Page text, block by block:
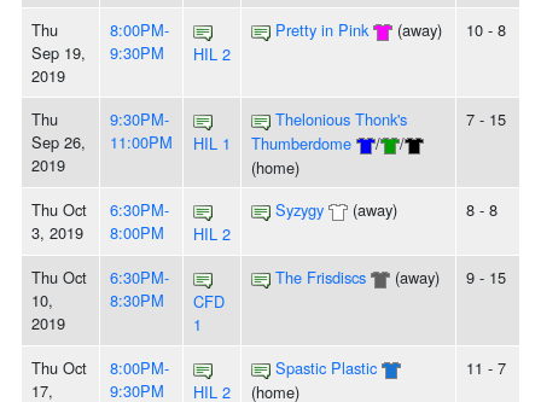
Thu
Sep 19,
2019
8:00PM-
9:30PM
HIL 2
Pretty in Pink (away) 10 - 8
Thu
Sep 26,
2019
9:30PM-
11:00PM
HIL 1
Thelonious Thonk's
Thumberdome
/
/
(home)
7 - 15
Thu Oct
3, 2019
6:30PM-
8:00PM
HIL 2
Syzygy (away) 8 - 8
Thu Oct
10,
2019
6:30PM-
8:30PM
CFD
1
The Frisdiscs (away) 9 - 15
Thu Oct
17,
8:00PM-
9:30PM
HIL 2
Spastic Plastic
(home)
11 - 7